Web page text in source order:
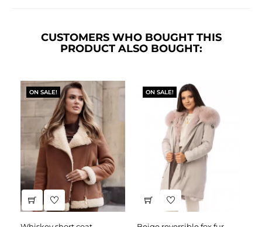
CUSTOMERS WHO BOUGHT THIS
PRODUCT ALSO BOUGHT:
ON SALE! ON SALE!